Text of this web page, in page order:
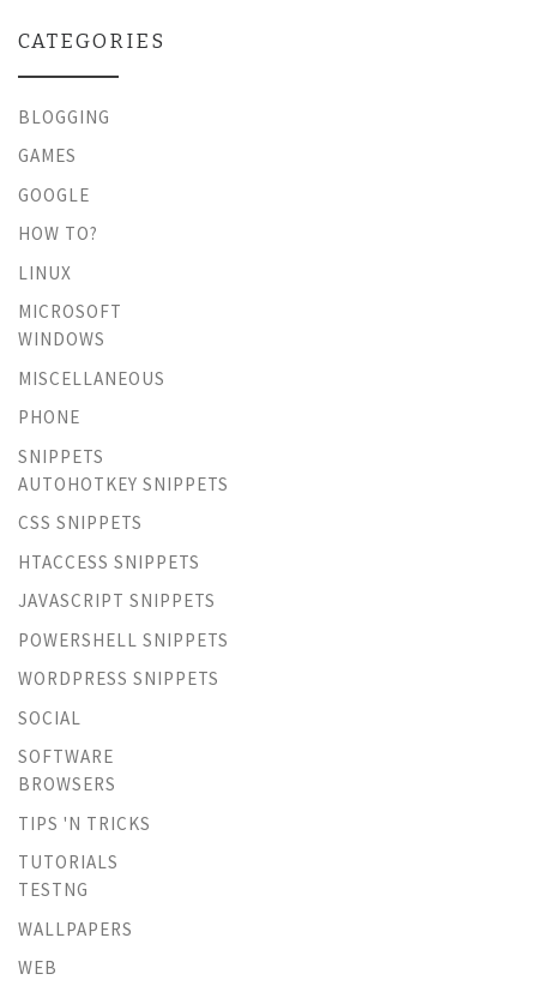
CATEGORIES
BLOGGING
GAMES
GOOGLE
HOW TO?
LINUX
MICROSOFT
WINDOWS
MISCELLANEOUS
PHONE
SNIPPETS
AUTOHOTKEY SNIPPETS
CSS SNIPPETS
HTACCESS SNIPPETS
JAVASCRIPT SNIPPETS
POWERSHELL SNIPPETS
WORDPRESS SNIPPETS
SOCIAL
SOFTWARE
BROWSERS
TIPS 'N TRICKS
TUTORIALS
TESTNG
WALLPAPERS
WEB